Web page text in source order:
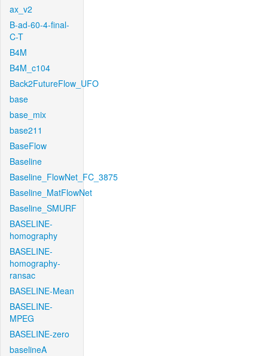
ax_v2
B-ad-60-4-final-
C-T
B4M
B4M_c104
Back2FutureFlow_UFO
base
base_mix
base211
BaseFlow
Baseline
Baseline_FlowNet_FC_3875
Baseline_MatFlowNet
Baseline_SMURF
BASELINE-
homography
BASELINE-
homography-
ransac
BASELINE-Mean
BASELINE-
MPEG
BASELINE-zero
baselineA